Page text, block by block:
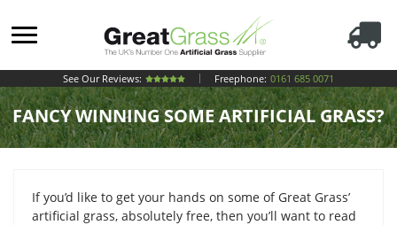
See Our Reviews: Freephone: 0161 685 0071
FANCY WINNING SOME ARTIFICIAL GRASS?
If you’d like to get your hands on some of Great Grass’
artificial grass, absolutely free, then you’ll want to read